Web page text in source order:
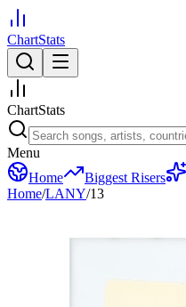
ChartStats
ChartStats
Menu
Home
Biggest Risers
Home/LANY/13